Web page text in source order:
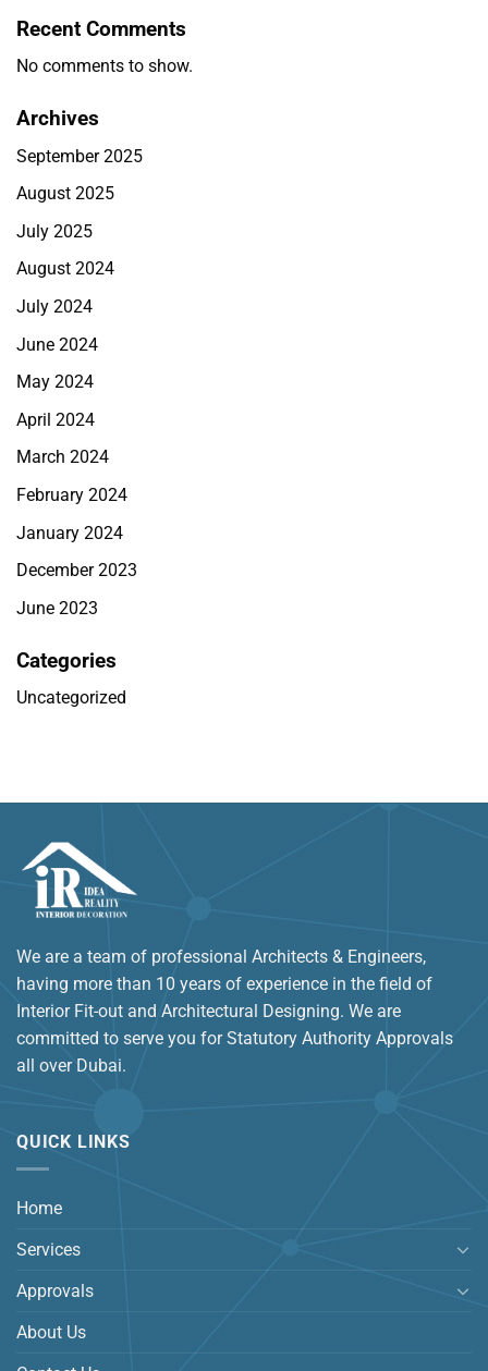
Recent Comments
No comments to show.
Archives
September 2025
August 2025
July 2025
August 2024
July 2024
June 2024
May 2024
April 2024
March 2024
February 2024
January 2024
December 2023
June 2023
Categories
Uncategorized
We are a team of professional Architects & Engineers,
having more than 10 years of experience in the field of
Interior Fit-out and Architectural Designing. We are
committed to serve you for Statutory Authority Approvals
all over Dubai.
QUICK LINKS
Home
Services
Approvals
About Us